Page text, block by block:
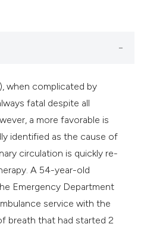
when complicated by
fatal despite all
a more favorable is
identified as the cause of
circulation is quickly re-
A 54-year-old
Emergency Department
service with the
breath that had started 2